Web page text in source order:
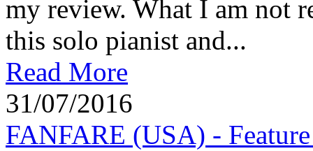
my review. What I am not
this solo pianist and...
Read More
31/07/2016
FANFARE (USA) -